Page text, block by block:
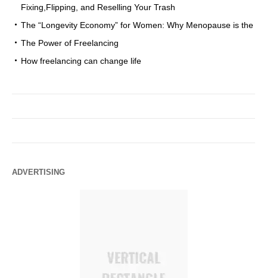
Fixing,Flipping, and Reselling Your Trash
The “Longevity Economy” for Women: Why Menopause is the
The Power of Freelancing
How freelancing can change life
ADVERTISING